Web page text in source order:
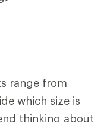
range from
which size is
thinking about